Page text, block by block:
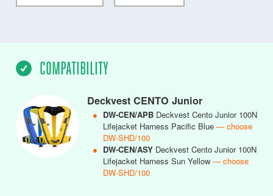
COMPATIBILITY
Deckvest CENTO Junior
● DW-CEN/APB Deckvest Cento Junior 100N
Lifejacket Harness Pacific Blue — choose
DW-SHD/100
● DW-CEN/ASY Deckvest Cento Junior 100N
Lifejacket Harness Sun Yellow — choose
DW-SHD/100